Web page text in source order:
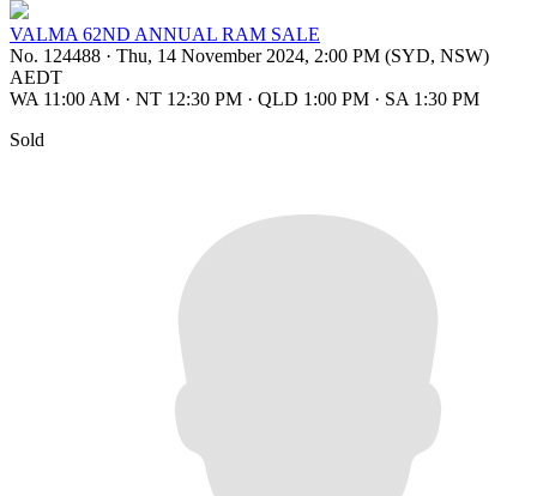
VALMA 62ND ANNUAL RAM SALE
No. 124488 · Thu, 14 November 2024, 2:00 PM (SYD, NSW)
AEDT
WA 11:00 AM · NT 12:30 PM · QLD 1:00 PM · SA 1:30 PM
Sold